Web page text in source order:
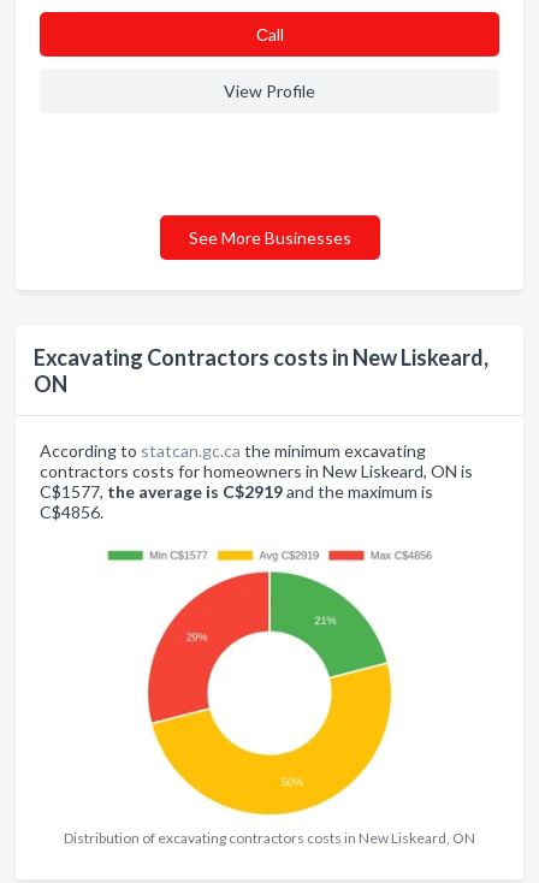
Excavating Contractors costs in New Liskeard,
ON
According to statcan.gc.ca the minimum excavating
contractors costs for homeowners in New Liskeard, ON is
C$1577, the average is C$2919and the maximum is
C$4856.
Distribution of excavating contractors costs in New Liskeard, ON
Сall
View Profile
See More Businesses